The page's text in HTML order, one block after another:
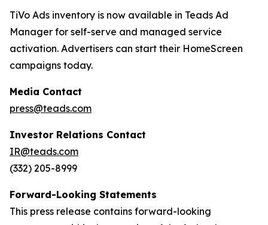
TiVo Ads inventory is now available in Teads Ad
Manager for self-serve and managed service
activation. Advertisers can start their HomeScreen
campaigns today.
Media Contact
press@teads.com
Investor Relations Contact
IR@teads.com
(332) 205-8999
Forward-Looking Statements
This press release contains forward-looking